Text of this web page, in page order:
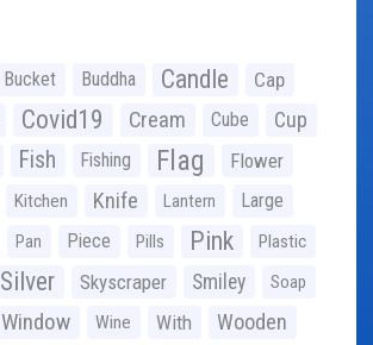
Bucket Buddha Candle Cap
Covid19 Cream Cube Cup
Fish Fishing Flag Flower
Kitchen Knife Lantern Large
Pan Piece Pills Pink Plastic
Silver Skyscraper Smiley Soap
Window Wine With Wooden